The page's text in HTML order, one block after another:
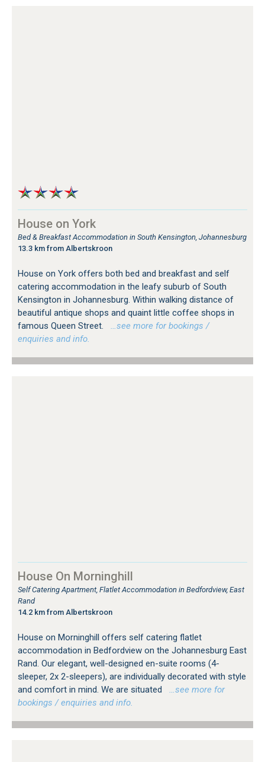
House on York
Bed & Breakfast Accommodation in South Kensington, Johannesburg
13.3 km from Albertskroon
House on York offers both bed and breakfast and self
catering accommodation in the leafy suburb of South
Kensington in Johannesburg. Within walking distance of
beautiful antique shops and quaint little coffee shops in
famous Queen Street.
…see more for bookings /
enquiries and info.
House On Morninghill
Self Catering Apartment, Flatlet Accommodation in Bedfordview, East
Rand
14.2 km from Albertskroon
House on Morninghill offers self catering flatlet
accommodation in Bedfordview on the Johannesburg East
Rand. Our elegant, well-designed en-suite rooms (4-
sleeper, 2x 2-sleepers), are individually decorated with style
and comfort in mind. We are situated
…see more for
bookings / enquiries and info.